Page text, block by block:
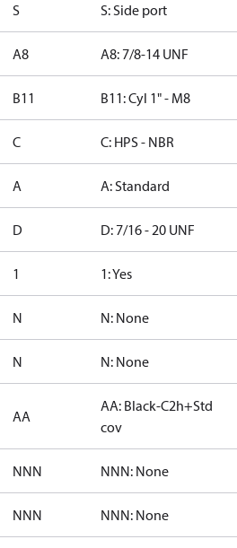
S S: Side port
A8 A8: 7/8-14 UNF
B11 B11: Cyl 1" - M8
C C: HPS - NBR
A A: Standard
D D: 7/16 - 20 UNF
1 1: Yes
N N: None
N N: None
AA
AA: Black-C2h+Std
cov
NNN NNN: None
NNN NNN: None